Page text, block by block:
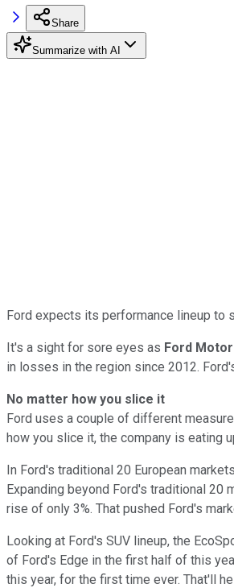
Share
Summarize with AI
Ford expects its performance lineup to
It's a sight for sore eyes as Ford
in losses in the region since 2012.
No matter how you slice it
Ford uses a couple of different
how you slice it, the company is eating
In Ford's traditional 20 European
Expanding beyond Ford's traditional 20
rise of only 3%. That pushed Ford's
Looking at Ford's SUV lineup, the
of Ford's Edge in the first half of this
this year, for the first time ever. That'll